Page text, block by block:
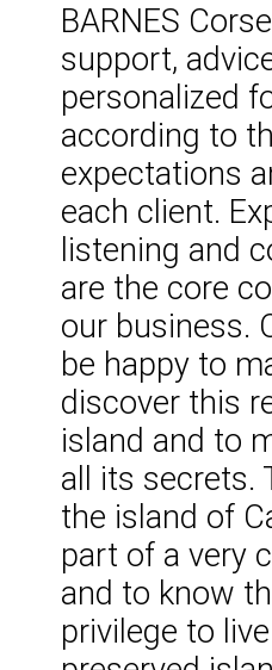
BARNES
support,
personalized
according to
expectations
each client.
listening and
are the core
our business.
be happy to
discover this
island and to
all its secrets.
the island of
part of a very
and to know
privilege to